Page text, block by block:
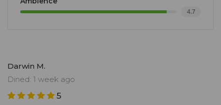
4.7
Darwin M.
Dined: 1 week ago
5